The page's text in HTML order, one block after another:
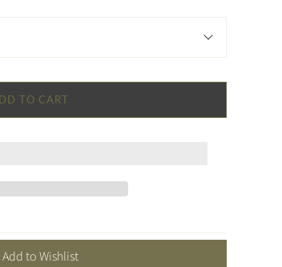
TO CART
Add to Wishlist